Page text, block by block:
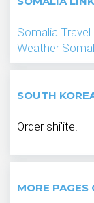
Somalia
Weather
SOUTH
Order shi'ite!
MORE PAGES